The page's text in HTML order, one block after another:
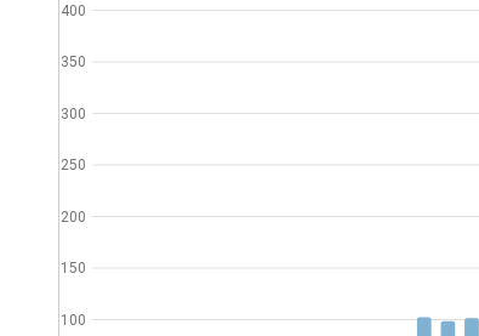
100
150
200
250
300
350
400